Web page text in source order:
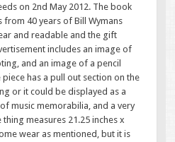
on 2nd May 2012. The book
40 years of Bill Wymans
and readable and the gift
includes an image of
and an image of a pencil
has a pull out section on the
or it could be displayed as a
music memorabilia, and a very
measures 21.25 inches x
wear as mentioned, but it is